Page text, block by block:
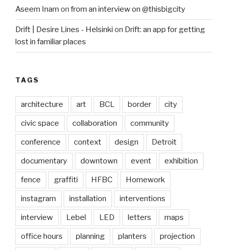
Aseem Inam on from an interview on @thisbigcity
Drift | Desire Lines - Helsinki on Drift: an app for getting
lost in familiar places
TAGS
architecture art BCL border city
civic space collaboration community
conference context design Detroit
documentary downtown event exhibition
fence graffiti HFBC Homework
instagram installation interventions
interview Lebel LED letters maps
office hours planning planters projection